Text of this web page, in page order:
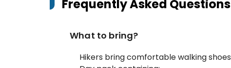
Frequently Asked Questions
What to bring?
Hikers bring comfortable walking shoes